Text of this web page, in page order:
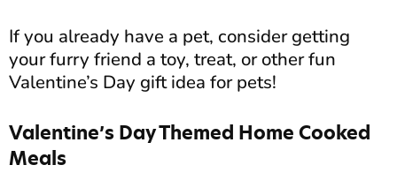
If you already have a pet, consider getting
your furry friend a toy, treat, or other fun
Valentine’s Day gift idea for pets!
Valentine’s Day Themed Home Cooked
Meals